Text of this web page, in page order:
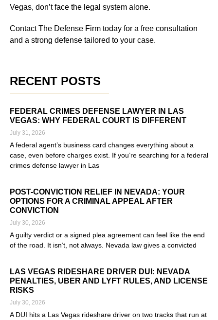
Vegas, don’t face the legal system alone.
Contact The Defense Firm today for a free consultation
and a strong defense tailored to your case.
RECENT POSTS
FEDERAL CRIMES DEFENSE LAWYER IN LAS
VEGAS: WHY FEDERAL COURT IS DIFFERENT
July 31, 2026
A federal agent’s business card changes everything about a
case, even before charges exist. If you’re searching for a federal
crimes defense lawyer in Las
POST-CONVICTION RELIEF IN NEVADA: YOUR
OPTIONS FOR A CRIMINAL APPEAL AFTER
CONVICTION
July 30, 2026
A guilty verdict or a signed plea agreement can feel like the end
of the road. It isn’t, not always. Nevada law gives a convicted
LAS VEGAS RIDESHARE DRIVER DUI: NEVADA
PENALTIES, UBER AND LYFT RULES, AND LICENSE
RISKS
July 30, 2026
A DUI hits a Las Vegas rideshare driver on two tracks that run at